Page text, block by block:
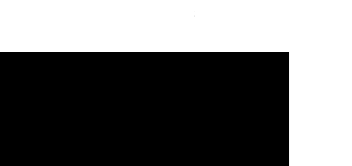
Price
$34.99